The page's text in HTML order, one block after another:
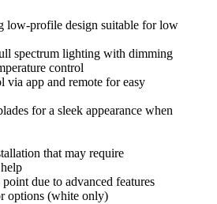
low-profile design suitable for low
spectrum lighting with dimming
control
via app and remote for easy
for a sleek appearance when
that may require
due to advanced features
options (white only)